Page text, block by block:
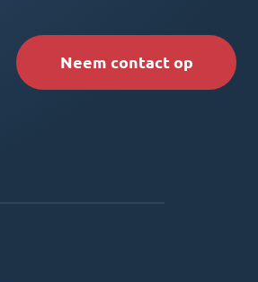
Neem contact op